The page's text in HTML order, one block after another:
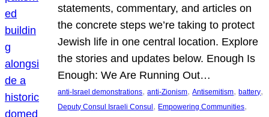
statements, commentary, and articles on
the concrete steps we’re taking to protect
Jewish life in one central location. Explore
the stories and updates below. Enough Is
Enough: We Are Running Out…
anti-Israel demonstrations, anti-Zionism, Antisemitism, battery
Deputy Consul Israeli Consul , Empowering Communities